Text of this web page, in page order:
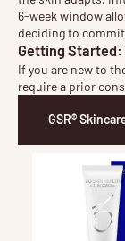
6-week window
deciding to
Getting Started:
If you are new to
require a prior
GSR®